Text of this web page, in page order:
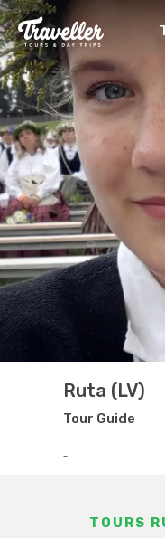
Ruta (LV)
Tour Guide
-
TOURS